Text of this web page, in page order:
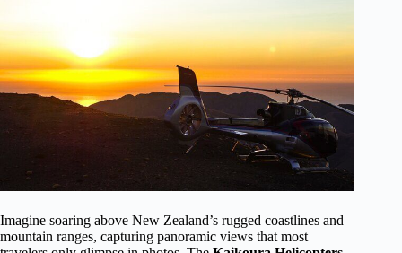
Imagine soaring above New Zealand’s rugged coastlines and
mountain ranges, capturing panoramic views that most